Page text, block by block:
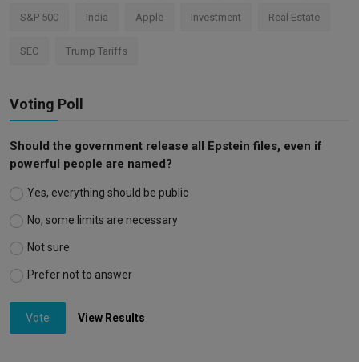
S&P 500 India Apple Investment Real Estate
SEC Trump Tariffs
Voting Poll
Should the government release all Epstein files, even if
powerful people are named?
Yes, everything should be public
No, some limits are necessary
Not sure
Prefer not to answer
Vote View Results